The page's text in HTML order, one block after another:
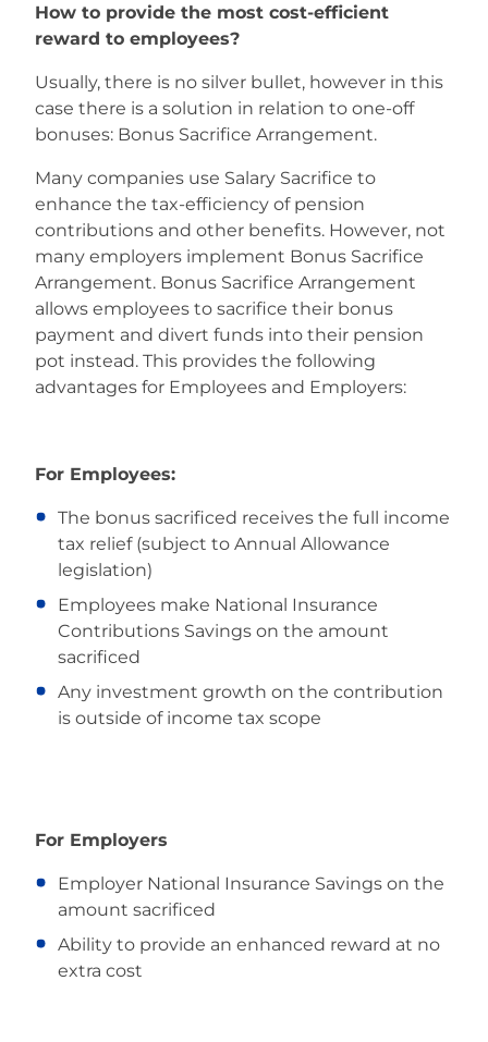
How to provide the most cost-efficient
reward to employees?
Usually, there is no silver bullet, however in this
case there is a solution in relation to one-off
bonuses: Bonus Sacrifice Arrangement.
Many companies use Salary Sacrifice to
enhance the tax-efficiency of pension
contributions and other benefits. However, not
many employers implement Bonus Sacrifice
Arrangement. Bonus Sacrifice Arrangement
allows employees to sacrifice their bonus
payment and divert funds into their pension
pot instead. This provides the following
advantages for Employees and Employers:
For Employees:
The bonus sacrificed receives the full income
tax relief (subject to Annual Allowance
legislation)
Employees make National Insurance
Contributions Savings on the amount
sacrificed
Any investment growth on the contribution
is outside of income tax scope
For Employers
Employer National Insurance Savings on the
amount sacrificed
Ability to provide an enhanced reward at no
extra cost